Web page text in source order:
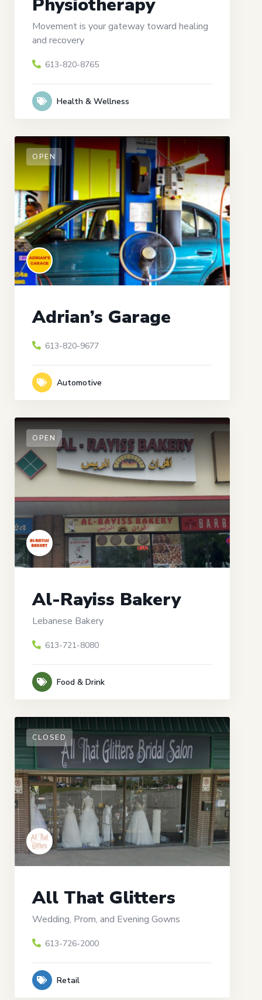
Movement is your gateway toward healing
and recovery
613-820-8765
Health & Wellness
OPEN
Adrian’s Garage
613-820-9677
Automotive
OPEN
Al-Rayiss Bakery
Lebanese Bakery
613-721-8080
Food & Drink
CLOSED
All That Glitters
Wedding, Prom, and Evening Gowns
613-726-2000
Retail